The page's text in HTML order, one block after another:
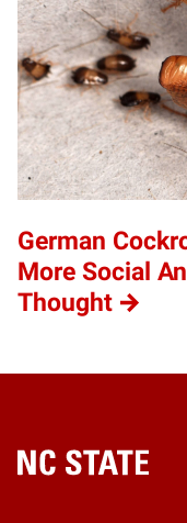
German
More Social
Thought
Home